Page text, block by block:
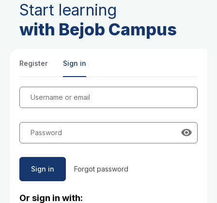
Start learning
with Bejob Campus
Register Sign in
Username or email
Password
Sign in Forgot password
Or sign in with: